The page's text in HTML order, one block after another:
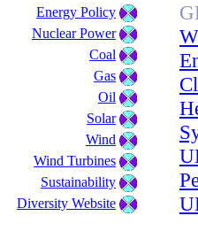
Energy Policy
Nuclear Power
Coal
Gas
Oil
Solar
Wind
Wind Turbines
Sustainability
Diversity Website